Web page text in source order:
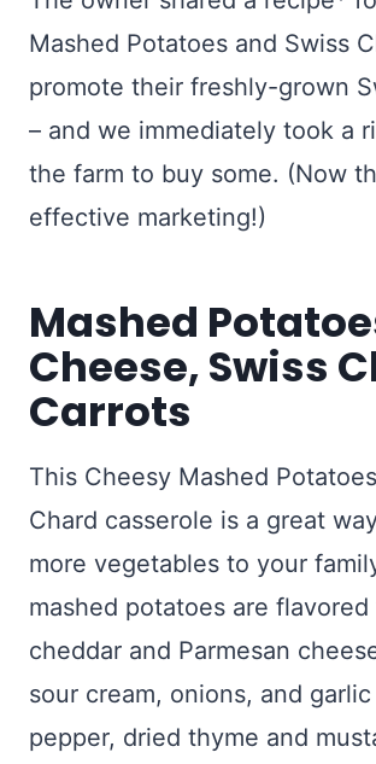
Mashed Potatoes and Swiss
promote their freshly-grown
– and we immediately took a
the farm to buy some. (Now
effective marketing!)
Mashed
Cheese, Swiss
Carrots
This Cheesy Mashed
Chard casserole is a great
more vegetables to your
mashed potatoes are
cheddar and Parmesan
sour cream, onions, and
pepper, dried thyme and